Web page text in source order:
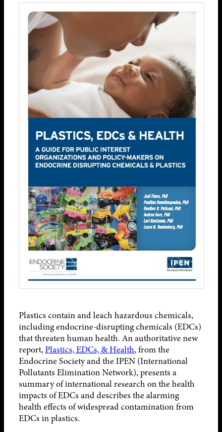
Plastics contain and leach hazardous chemicals,
including endocrine-disrupting chemicals (EDCs)
that threaten human health. An authoritative new
report,Plastics, EDCs, & Health, from the
Endocrine Society and the IPEN (International
Pollutants Elimination Network), presents a
summary of international research on the health
impacts of EDCs and describes the alarming
health effects of widespread contamination from
EDCs in plastics.